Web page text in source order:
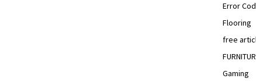
Error
Flooring
free
Gaming